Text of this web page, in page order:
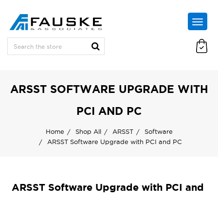
ARSST SOFTWARE UPGRADE WITH
PCI AND PC
Home Shop All ARSST
Software
ARSST Software Upgrade with PCI and PC
ARSST Software Upgrade with PCI and